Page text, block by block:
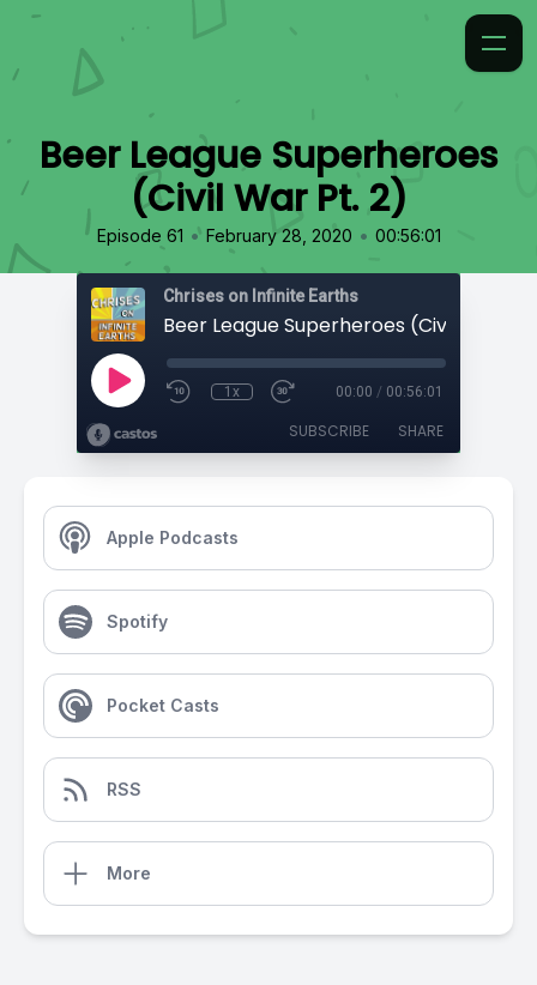
Beer League Superheroes
(Civil War Pt. 2)
Episode 61 • February 28, 2020 • 00:56:01
Chrises on Infinite Earths
Beer League Superheroes (Civil War Pt.
1x 00:00 / 00:56:01
SUBSCRIBE SHARE
Apple Podcasts
Spotify
Pocket Casts
RSS
More